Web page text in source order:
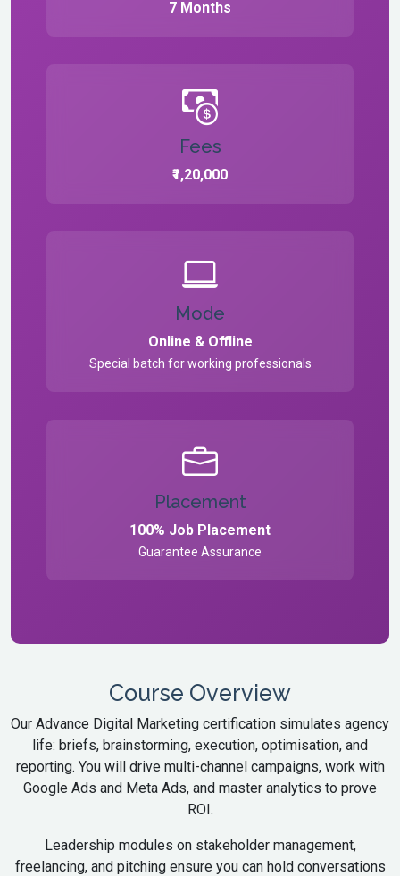
7 Months
Fees
₹1,20,000
Mode
Online & Offline
Special batch for working professionals
Placement
100% Job Placement
Guarantee Assurance
Course Overview
Our Advance Digital Marketing certification simulates agency
life: briefs, brainstorming, execution, optimisation, and
reporting. You will drive multi-channel campaigns, work with
Google Ads and Meta Ads, and master analytics to prove
ROI.
Leadership modules on stakeholder management,
freelancing, and pitching ensure you can hold conversations